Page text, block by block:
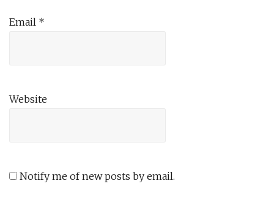
Email *
Website
Notify me of new posts by email.